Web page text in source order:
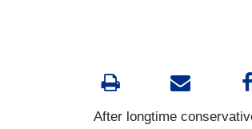
After longtime